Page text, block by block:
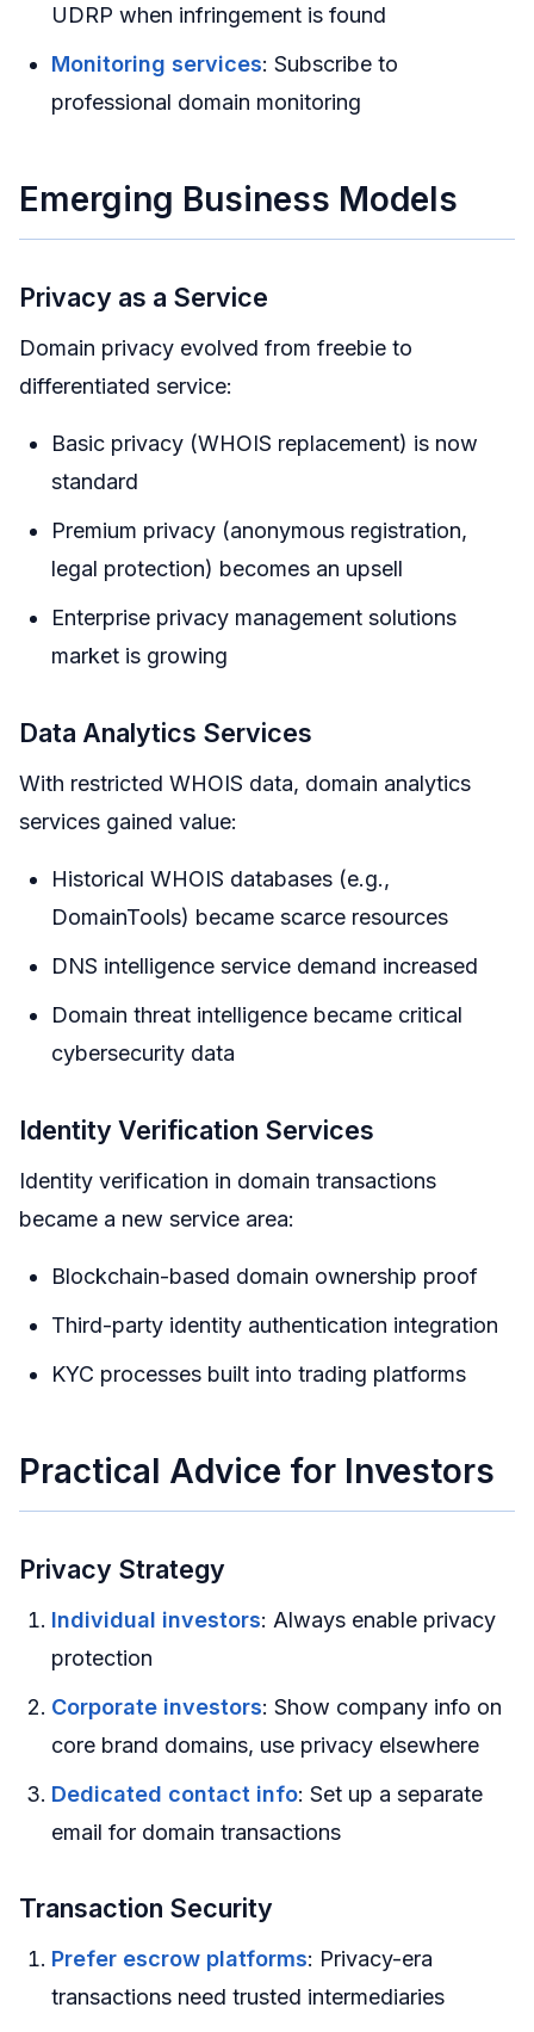
UDRP when infringement is found
Monitoring services: Subscribe to
professional domain monitoring
Emerging Business Models
Privacy as a Service
Domain privacy evolved from freebie to
differentiated service:
Basic privacy (WHOIS replacement) is now
standard
Premium privacy (anonymous registration,
legal protection) becomes an upsell
Enterprise privacy management solutions
market is growing
Data Analytics Services
With restricted WHOIS data, domain analytics
services gained value:
Historical WHOIS databases (e.g.,
DomainTools) became scarce resources
DNS intelligence service demand increased
Domain threat intelligence became critical
cybersecurity data
Identity Verification Services
Identity verification in domain transactions
became a new service area:
Blockchain-based domain ownership proof
Third-party identity authentication integration
KYC processes built into trading platforms
Practical Advice for Investors
Privacy Strategy
Individual investors: Always enable privacy
protection
Corporate investors: Show company info on
core brand domains, use privacy elsewhere
Dedicated contact info: Set up a separate
email for domain transactions
Transaction Security
Prefer escrow platforms: Privacy-era
transactions need trusted intermediaries